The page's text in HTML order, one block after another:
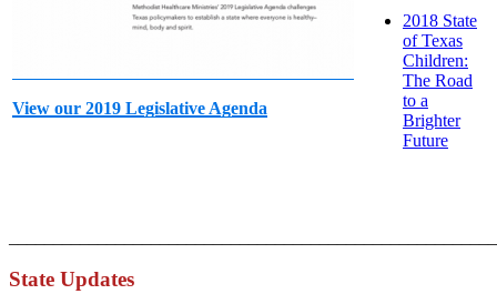
View our 2019 Legislative Agenda
2018 State
of Texas
Children:
The Road
to a
Brighter
Future
State Updates